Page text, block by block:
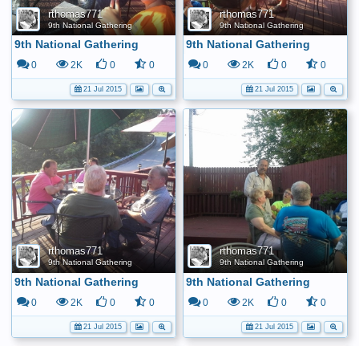
rthomas771
9th National Gathering
9th National Gathering
0 2K 0 0
21 Jul 2015
rthomas771
9th National Gathering
9th National Gathering
0 2K 0 0
21 Jul 2015
rthomas771
9th National Gathering
9th National Gathering
0 2K 0 0
21 Jul 2015
rthomas771
9th National Gathering
9th National Gathering
0 2K 0 0
21 Jul 2015